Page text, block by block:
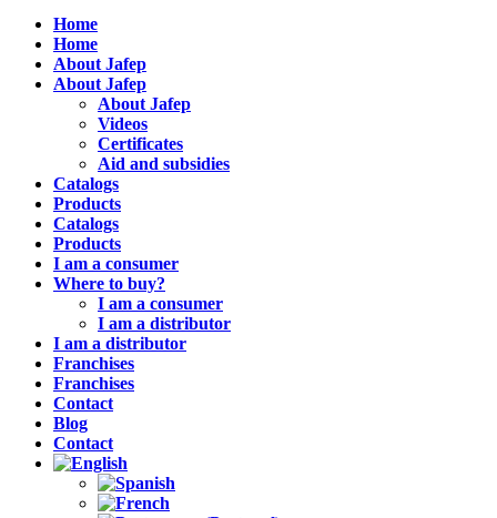
Home
Home
About Jafep
About Jafep
About Jafep
Videos
Certificates
Aid and subsidies
Catalogs
Products
Catalogs
Products
I am a consumer
Where to buy?
I am a consumer
I am a distributor
I am a distributor
Franchises
Franchises
Contact
Blog
Contact